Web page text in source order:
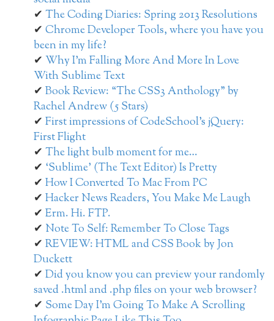
The Coding Diaries: Spring 2013 Resolutions
Chrome Developer Tools, where you have you
been in my life?
Why I’m Falling More And More In Love
With Sublime Text
Book Review: “The CSS3 Anthology” by
Rachel Andrew (5 Stars)
First impressions of CodeSchool’s jQuery:
First Flight
The light bulb moment for me…
‘Sublime’ (The Text Editor) Is Pretty
How I Converted To Mac From PC
Hacker News Readers, You Make Me Laugh
Erm. Hi. FTP.
Note To Self: Remember To Close Tags
REVIEW: HTML and CSS Book by Jon
Duckett
Did you know you can preview your randomly
saved .html and .php files on your web browser?
Some Day I’m Going To Make A Scrolling